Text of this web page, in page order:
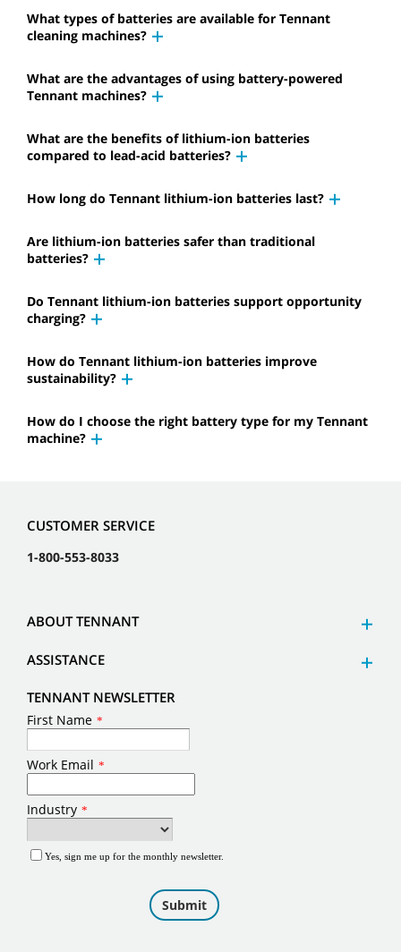
What types of batteries are available for Tennant
cleaning machines?
What are the advantages of using battery-powered
Tennant machines?
What are the benefits of lithium-ion batteries
compared to lead-acid batteries?
How long do Tennant lithium-ion batteries last?
Are lithium-ion batteries safer than traditional
batteries?
Do Tennant lithium-ion batteries support opportunity
charging?
How do Tennant lithium-ion batteries improve
sustainability?
How do I choose the right battery type for my Tennant
machine?
CUSTOMER SERVICE
1-800-553-8033
ABOUT TENNANT
ASSISTANCE
TENNANT NEWSLETTER